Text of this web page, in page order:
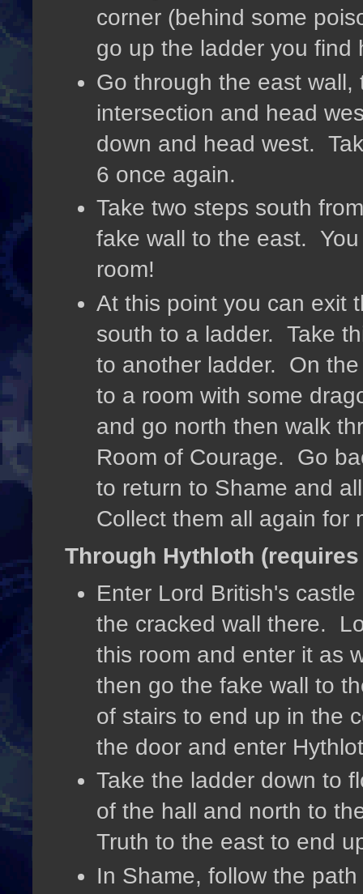
corner (behind some
go up the ladder you
Go through the east
intersection and head
down and head west.
6 once again.
Take two steps south
fake wall to the east.
room!
At this point you can exit
south to a ladder. Take
to another ladder. On
to a room with some
and go north then walk
Room of Courage. Go
to return to Shame and
Collect them all again for
Through Hythloth
Enter Lord British's
the cracked wall there.
this room and enter it as
then go the fake wall to
of stairs to end up in the
the door and enter
Take the ladder down to
of the hall and north to
Truth to the east to end
In Shame, follow the